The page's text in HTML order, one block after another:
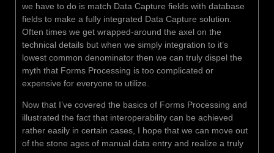
we have to do is match Data Capture fields with database
fields to make a fully integrated Data Capture solution.
Often times we get wrapped-around the axel on the
technical details but when we simply integration to it’s
lowest common denominator then we can truly dispel the
myth that Forms Processing is too complicated or
expensive for everyone to utilize.
Now that I’ve covered the basics of Forms Processing and
illustrated the fact that interoperability can be achieved
rather easily in certain cases, I hope that we can move out
of the stone ages of manual data entry and realize a truly